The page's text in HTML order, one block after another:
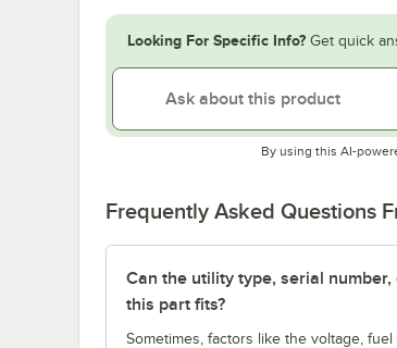
Looking For Specific Info? Get quick
By using this AI-
Frequently Asked Questions
Can the utility type, serial
this part fits?
Sometimes, factors like the voltage,